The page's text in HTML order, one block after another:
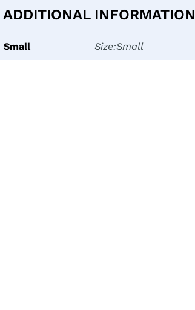
ADDITIONAL INFORMATION
Small Size:Small